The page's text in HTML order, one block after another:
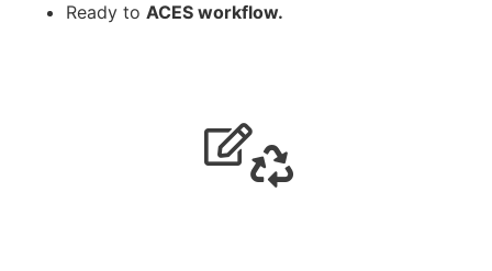
Ready to ACES workflow.